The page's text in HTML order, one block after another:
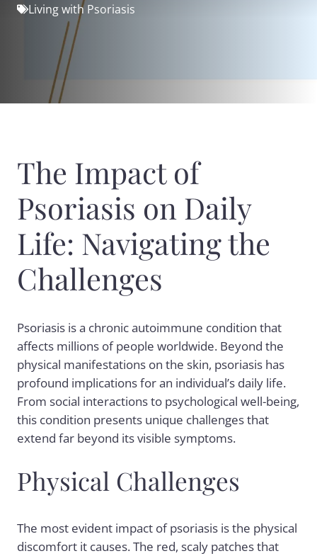
Living with Psoriasis
The Impact of
Psoriasis on Daily
Life: Navigating the
Challenges
Psoriasis is a chronic autoimmune condition that
affects millions of people worldwide. Beyond the
physical manifestations on the skin, psoriasis has
profound implications for an individual’s daily life.
From social interactions to psychological well-being,
this condition presents unique challenges that
extend far beyond its visible symptoms.
Physical Challenges
The most evident impact of psoriasis is the physical
discomfort it causes. The red, scaly patches that